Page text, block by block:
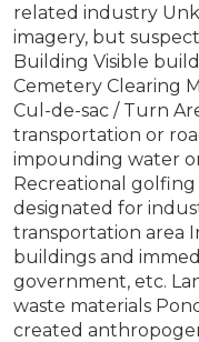
related industry
imagery, but
Building Visible
Cemetery Clearing
Cul-de-sac / Turn
transportation or
impounding water
Recreational
designated for
transportation area
buildings and
government, etc.
waste materials
created